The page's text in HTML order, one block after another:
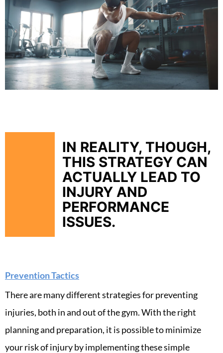
IN REALITY, THOUGH,
THIS STRATEGY CAN
ACTUALLY LEAD TO
INJURY AND
PERFORMANCE
ISSUES.
Prevention Tactics
There are many different strategies for preventing
injuries, both in and out of the gym. With the right
planning and preparation, it is possible to minimize
your risk of injury by implementing these simple